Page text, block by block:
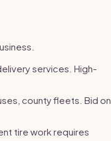
services. High-
county fleets. Bid on
tire work requires